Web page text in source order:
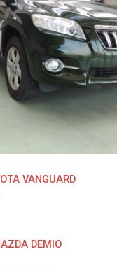
VANGUARD